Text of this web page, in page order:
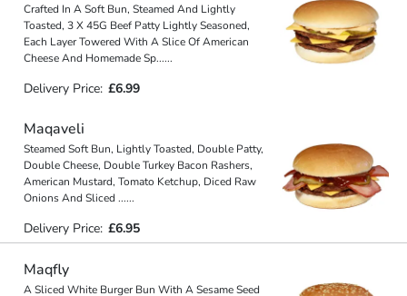
Crafted In A Soft Bun, Steamed And Lightly
Toasted, 3 X 45G Beef Patty Lightly Seasoned,
Each Layer Towered With A Slice Of American
Cheese And Homemade Sp......
Delivery Price: £6.99
Maqaveli
Steamed Soft Bun, Lightly Toasted, Double Patty,
Double Cheese, Double Turkey Bacon Rashers,
American Mustard, Tomato Ketchup, Diced Raw
Onions And Sliced ......
Delivery Price: £6.95
Maqfly
A Sliced White Burger Bun With A Sesame Seed